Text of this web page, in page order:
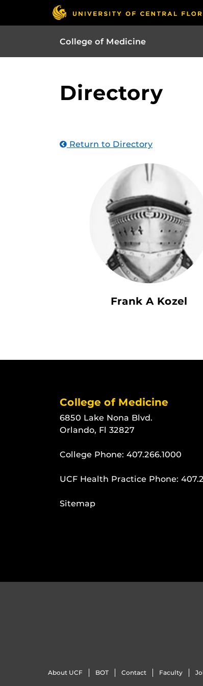
College of Medicine
Directory
Return to Directory
Frank A Kozel
College of Medicine
6850 Lake Nona Blvd.
Orlando, Fl 32827
College Phone: 407.266.1000
UCF Health Practice Phone:
Sitemap
About UCF BOT Contact Faculty